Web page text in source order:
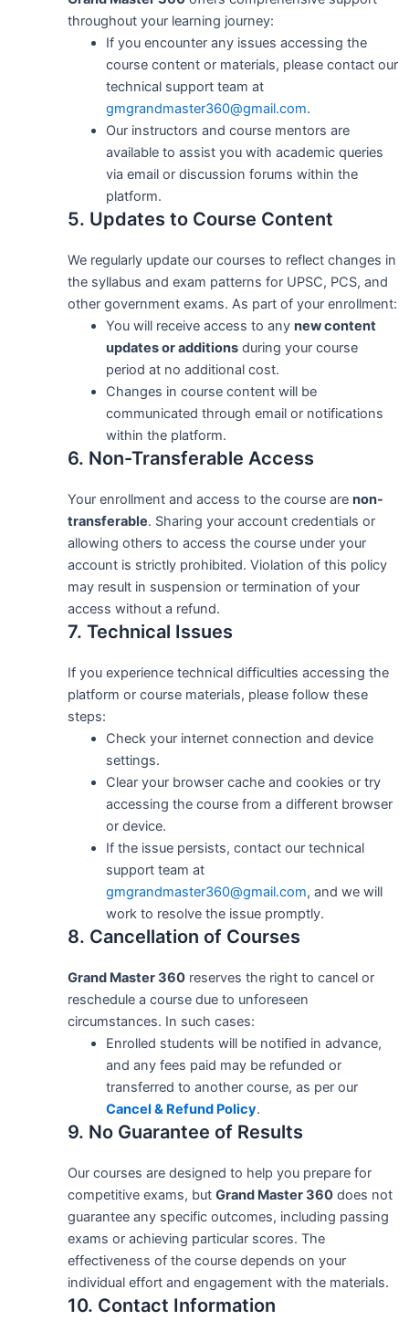
throughout your learning journey:
If you encounter any issues accessing the
course content or materials, please contact our
technical support team at
gmgrandmaster360@gmail.com.
Our instructors and course mentors are
available to assist you with academic queries
via email or discussion forums within the
platform.
5. Updates to Course Content
We regularly update our courses to reflect changes in
the syllabus and exam patterns for UPSC, PCS, and
other government exams. As part of your enrollment:
You will receive access to any new content
updates or additionsduring your course
period at no additional cost.
Changes in course content will be
communicated through email or notifications
within the platform.
6. Non-Transferable Access
Your enrollment and access to the course are non-
transferable. Sharing your account credentials or
allowing others to access the course under your
account is strictly prohibited. Violation of this policy
may result in suspension or termination of your
access without a refund.
7. Technical Issues
If you experience technical difficulties accessing the
platform or course materials, please follow these
steps:
Check your internet connection and device
settings.
Clear your browser cache and cookies or try
accessing the course from a different browser
or device.
If the issue persists, contact our technical
support team at
gmgrandmaster360@gmail.com, and we will
work to resolve the issue promptly.
8. Cancellation of Courses
Grand Master 360reserves the right to cancel or
reschedule a course due to unforeseen
circumstances. In such cases:
Enrolled students will be notified in advance,
and any fees paid may be refunded or
transferred to another course, as per our
Cancel & Refund Policy.
9. No Guarantee of Results
Our courses are designed to help you prepare for
competitive exams, but Grand Master 360does not
guarantee any specific outcomes, including passing
exams or achieving particular scores. The
effectiveness of the course depends on your
individual effort and engagement with the materials.
10. Contact Information